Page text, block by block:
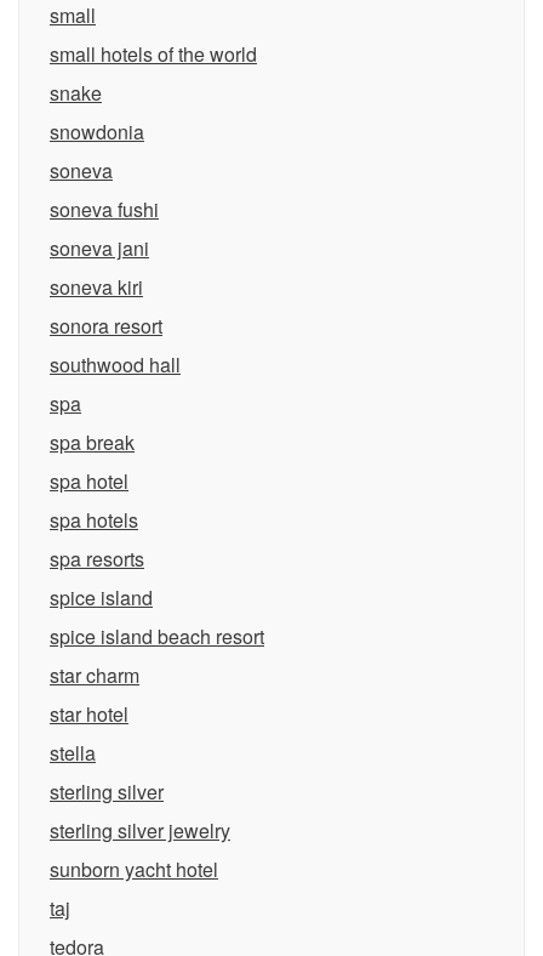
small
small hotels of the world
snake
snowdonia
soneva
soneva fushi
soneva jani
soneva kiri
sonora resort
southwood hall
spa
spa break
spa hotel
spa hotels
spa resorts
spice island
spice island beach resort
star charm
star hotel
stella
sterling silver
sterling silver jewelry
sunborn yacht hotel
taj
tedora